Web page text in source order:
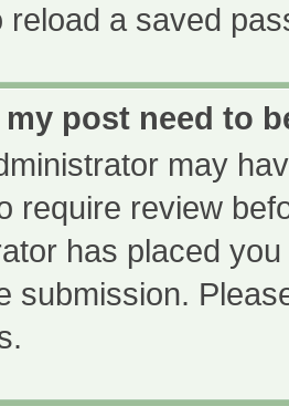
reload a saved
my post need to
may
require review
has placed
submission.